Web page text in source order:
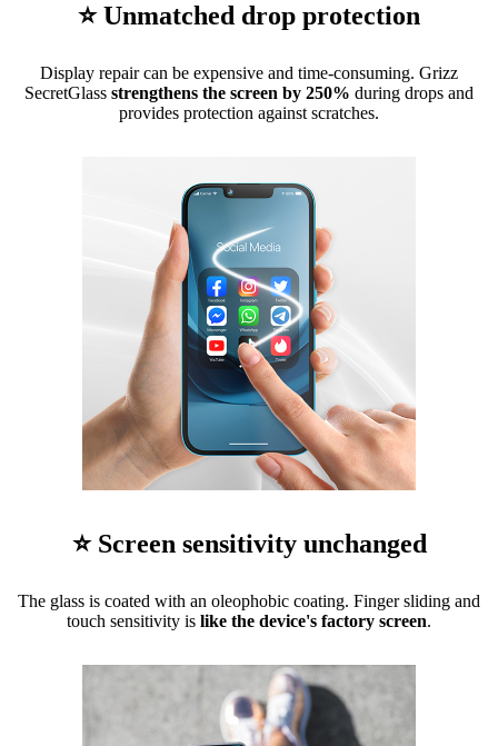
⭐ Unmatched drop protection
Display repair can be expensive and time-consuming. Grizz
SecretGlass strengthens the screen by 250% during drops and
provides protection against scratches.
⭐ Screen sensitivity unchanged
The glass is coated with an oleophobic coating. Finger sliding and
touch sensitivity is like the device's factory screen.